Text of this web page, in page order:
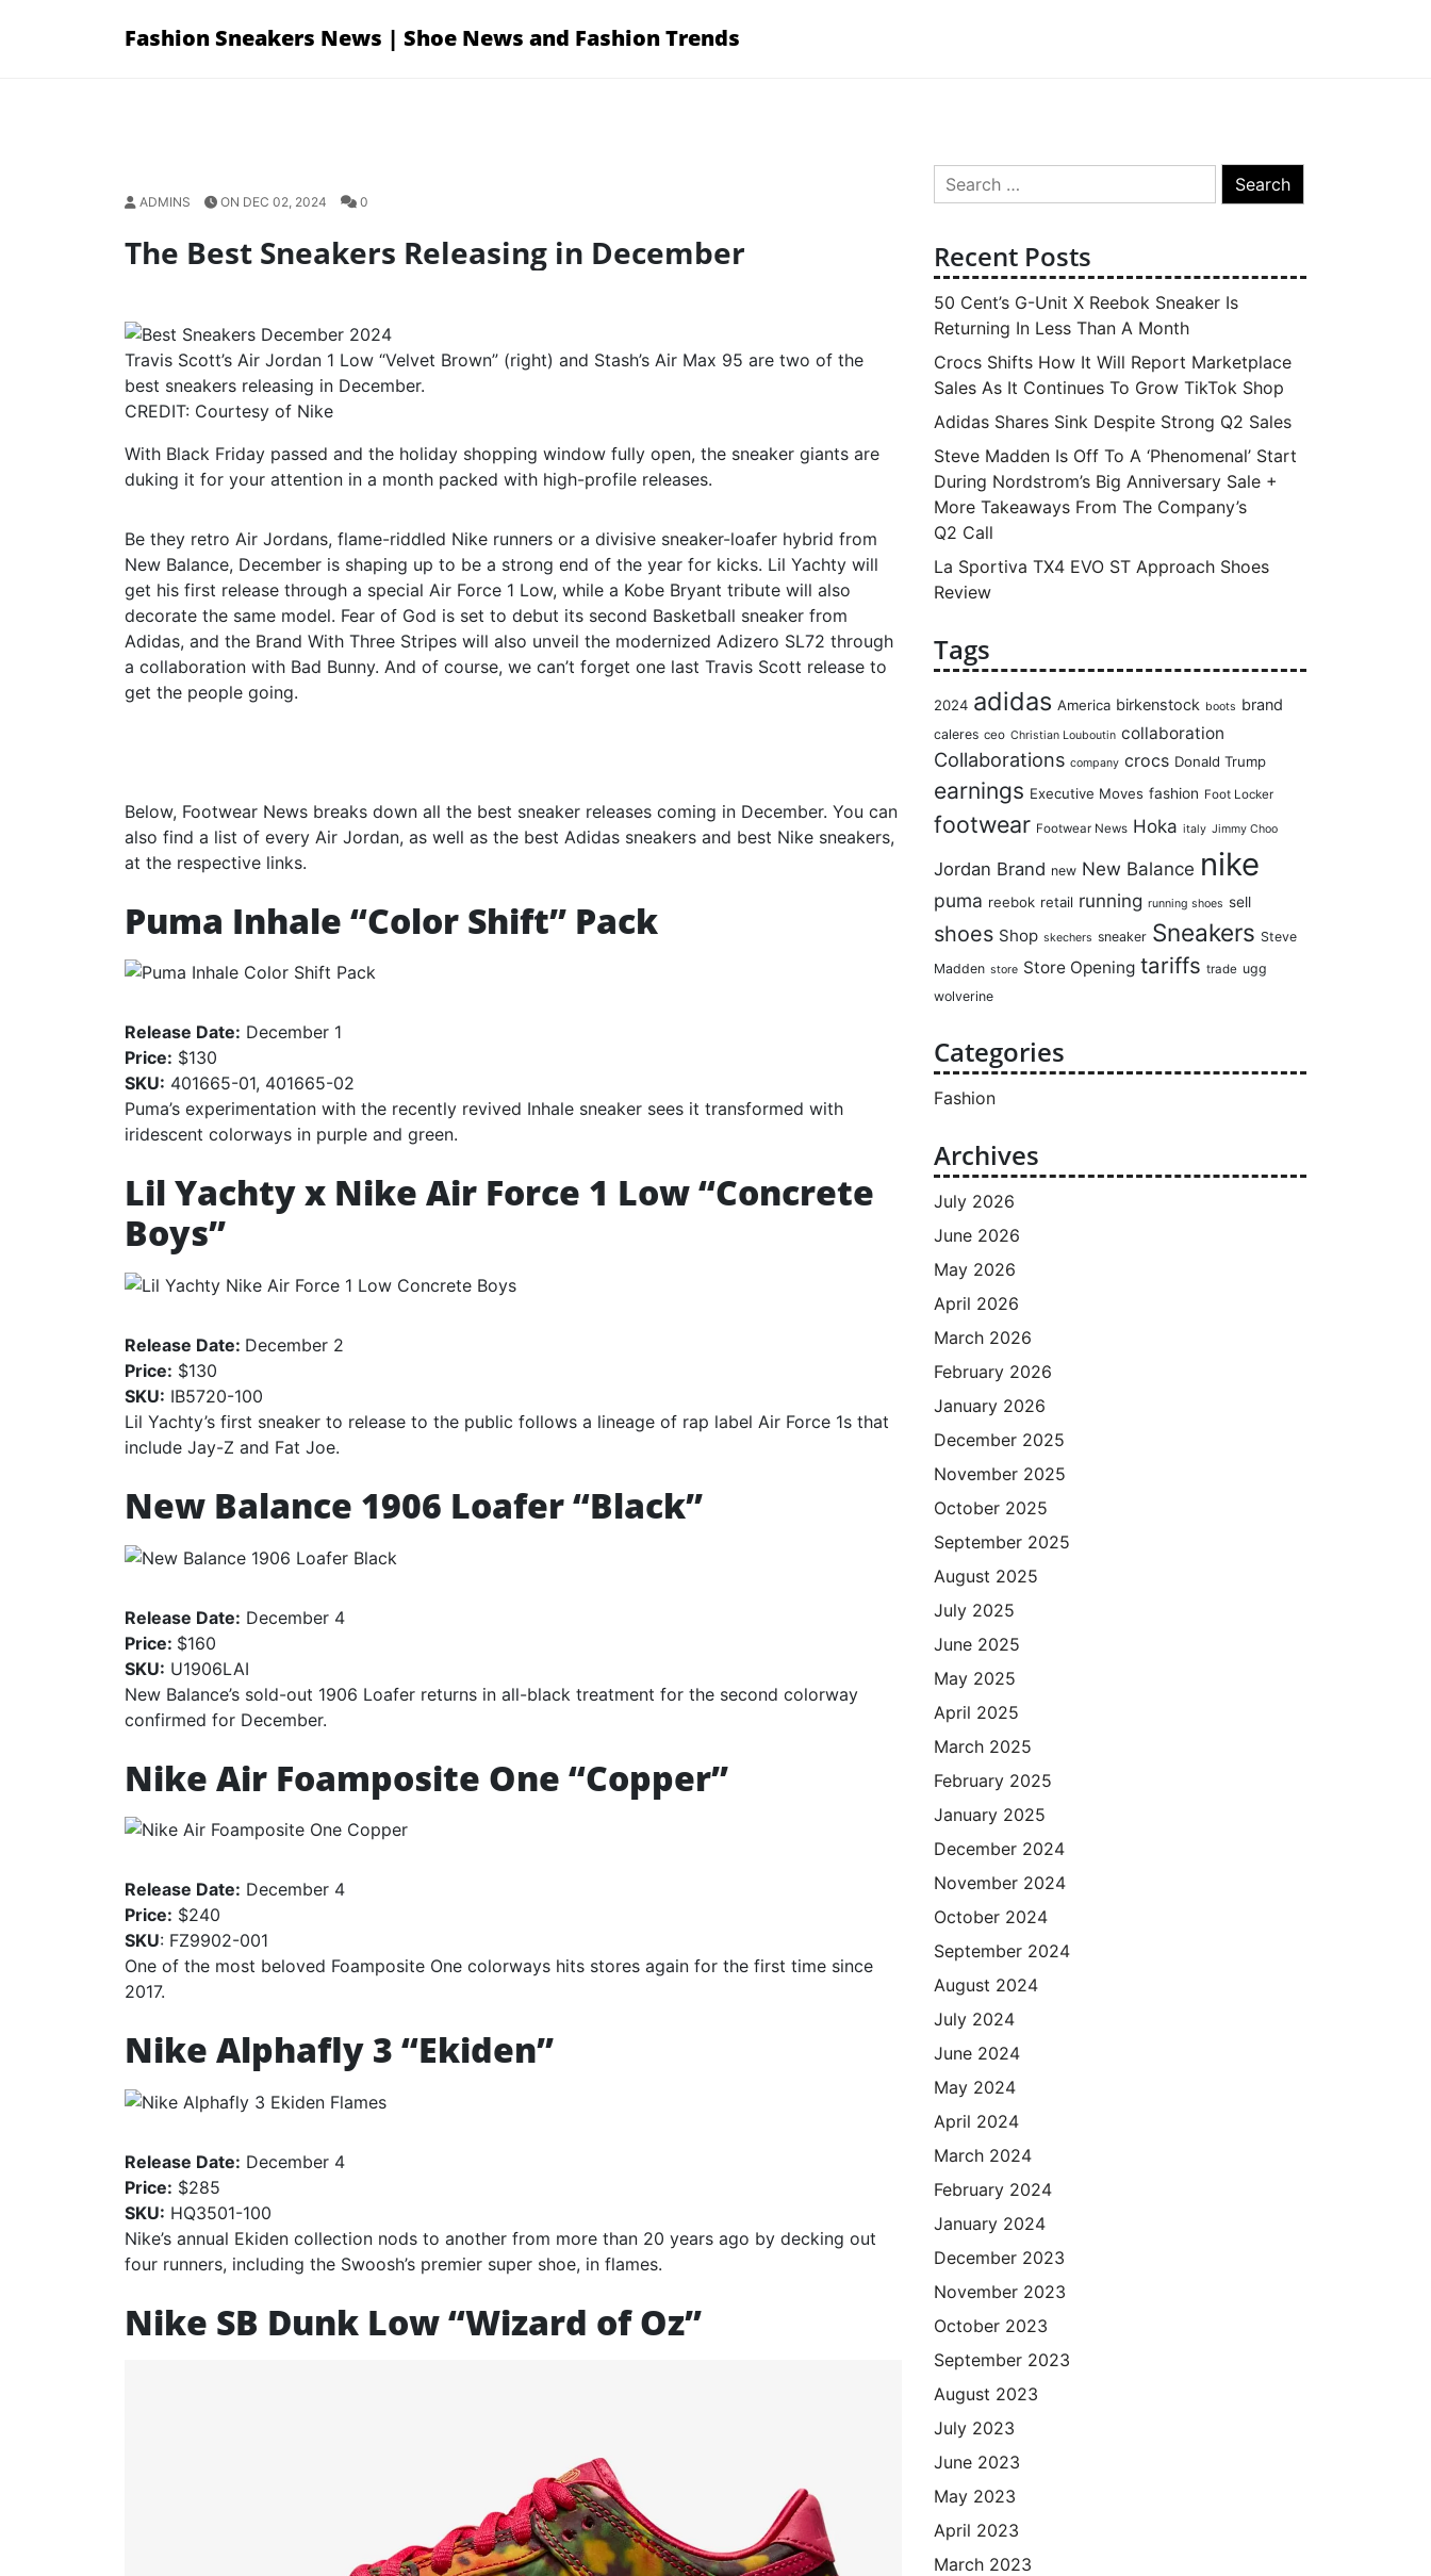
Fashion Sneakers News | Shoe News and Fashion Trends
ADMINS ON DEC 02, 2024 0
The Best Sneakers Releasing in December
Travis Scott’s Air Jordan 1 Low “Velvet Brown” (right) and Stash’s Air Max 95 are two of the
best sneakers releasing in December.
CREDIT: Courtesy of Nike
With Black Friday passed and the holiday shopping window fully open, the sneaker giants are
duking it for your attention in a month packed with high-profile releases.
Be they retro Air Jordans, flame-riddled Nike runners or a divisive sneaker-loafer hybrid from
New Balance, December is shaping up to be a strong end of the year for kicks. Lil Yachty will
get his first release through a special Air Force 1 Low, while a Kobe Bryant tribute will also
decorate the same model. Fear of God is set to debut its second Basketball sneaker from
Adidas, and the Brand With Three Stripes will also unveil the modernized Adizero SL72 through
a collaboration with Bad Bunny. And of course, we can’t forget one last Travis Scott release to
get the people going.
Below, Footwear News breaks down all the best sneaker releases coming in December. You can
also find a list of every Air Jordan, as well as the best Adidas sneakers and best Nike sneakers,
at the respective links.
Puma Inhale “Color Shift” Pack
Release Date: December 1
Price: $130
SKU: 401665-01, 401665-02
Puma’s experimentation with the recently revived Inhale sneaker sees it transformed with
iridescent colorways in purple and green.
Lil Yachty x Nike Air Force 1 Low “Concrete
Boys”
Release Date: December 2
Price: $130
SKU: IB5720-100
Lil Yachty’s first sneaker to release to the public follows a lineage of rap label Air Force 1s that
include Jay-Z and Fat Joe.
New Balance 1906 Loafer “Black”
Release Date: December 4
Price: $160
SKU: U1906LAI
New Balance’s sold-out 1906 Loafer returns in all-black treatment for the second colorway
confirmed for December.
Nike Air Foamposite One “Copper”
Release Date: December 4
Price: $240
SKU: FZ9902-001
One of the most beloved Foamposite One colorways hits stores again for the first time since
2017.
Nike Alphafly 3 “Ekiden”
Release Date: December 4
Price: $285
SKU: HQ3501-100
Nike’s annual Ekiden collection nods to another from more than 20 years ago by decking out
four runners, including the Swoosh’s premier super shoe, in flames.
Nike SB Dunk Low “Wizard of Oz”
Search
for:
Recent Posts
50 Cent’s G-Unit X Reebok Sneaker Is
Returning In Less Than A Month
Crocs Shifts How It Will Report Marketplace
Sales As It Continues To Grow TikTok Shop
Adidas Shares Sink Despite Strong Q2 Sales
Steve Madden Is Off To A ‘Phenomenal’ Start
During Nordstrom’s Big Anniversary Sale +
More Takeaways From The Company’s
Q2 Call
La Sportiva TX4 EVO ST Approach Shoes
Review
Tags
2024 adidas America birkenstock boots brand
caleres ceo Christian Louboutin collaboration
Collaborations company crocs Donald Trump
earnings Executive Moves fashion Foot Locker
footwear Footwear News Hoka italy Jimmy Choo
Jordan Brand new New Balance nike
puma reebok retail running running shoes sell
shoes Shop skechers sneaker Sneakers Steve
Madden store Store Opening tariffs trade ugg
wolverine
Categories
Fashion
Archives
July 2026
June 2026
May 2026
April 2026
March 2026
February 2026
January 2026
December 2025
November 2025
October 2025
September 2025
August 2025
July 2025
June 2025
May 2025
April 2025
March 2025
February 2025
January 2025
December 2024
November 2024
October 2024
September 2024
August 2024
July 2024
June 2024
May 2024
April 2024
March 2024
February 2024
January 2024
December 2023
November 2023
October 2023
September 2023
August 2023
July 2023
June 2023
May 2023
April 2023
March 2023